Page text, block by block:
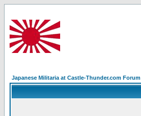
Japanese Militaria at Castle-Thunder.com Forum